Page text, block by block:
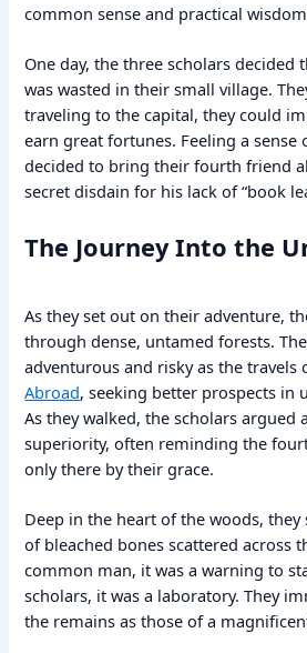
common sense and practical
One day, the three scholars decided
was wasted in their small village.
traveling to the capital, they could
earn great fortunes. Feeling a sense
decided to bring their fourth friend
secret disdain for his lack of “book
The Journey Into the
As they set out on their adventure,
through dense, untamed forests.
adventurous and risky as the travels
Abroad, seeking better prospects in
As they walked, the scholars argued
superiority, often reminding the
only there by their grace.
Deep in the heart of the woods,
of bleached bones scattered across
common man, it was a warning to
scholars, it was a laboratory. They
the remains as those of a